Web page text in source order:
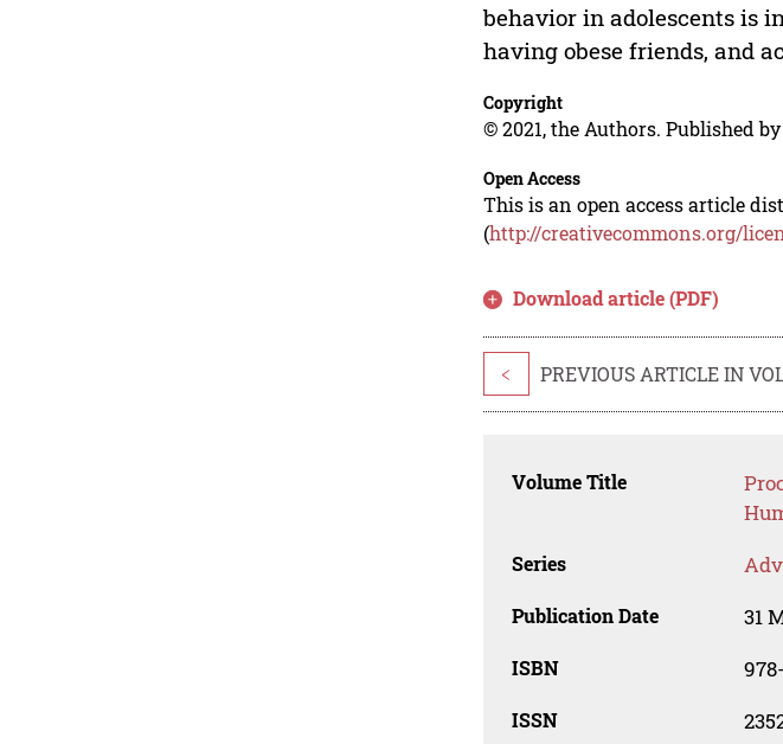
behavior in adolescents is
having obese friends, and
Copyright
© 2021, the Authors. Published
Open Access
This is an open access article
(http://creativecommons.org/
Download article (PDF)
< PREVIOUS ARTICLE IN
Volume Title
Series
Publication Date 31
ISBN
ISSN